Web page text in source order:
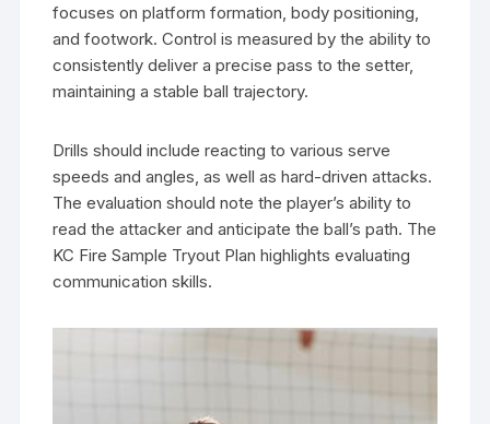
focuses on platform formation, body positioning,
and footwork. Control is measured by the ability to
consistently deliver a precise pass to the setter,
maintaining a stable ball trajectory.
Drills should include reacting to various serve
speeds and angles, as well as hard-driven attacks.
The evaluation should note the player’s ability to
read the attacker and anticipate the ball’s path. The
KC Fire Sample Tryout Plan highlights evaluating
communication skills.